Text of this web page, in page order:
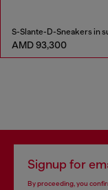
AMD 93,300
Signup for
By proceeding, you